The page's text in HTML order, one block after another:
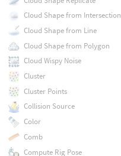
Cloud Shape from Intersection
Cloud Shape from Line
Cloud Shape from Polygon
Cloud Wispy Noise
Cluster
Cluster Points
Collision Source
Color
Comb
Compute Rig Pose